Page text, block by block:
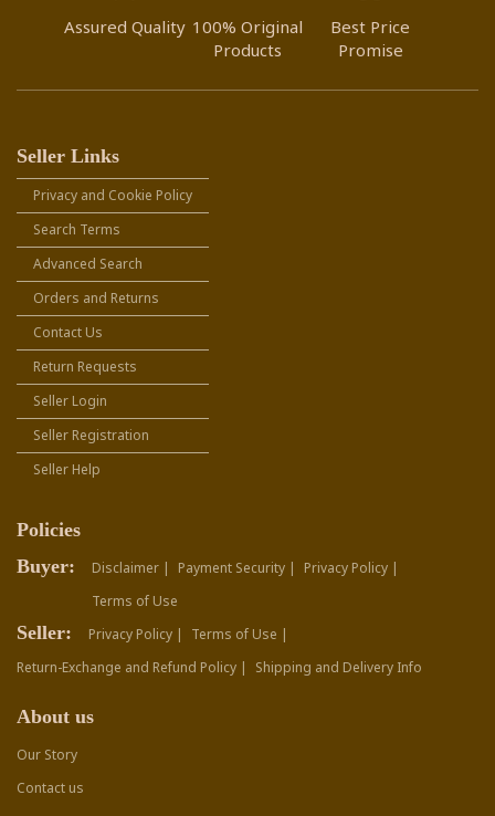
Assured Quality 100% Original
Products
Best Price
Promise
Seller Links
Privacy and Cookie Policy
Search Terms
Advanced Search
Orders and Returns
Contact Us
Return Requests
Seller Login
Seller Registration
Seller Help
Policies
Buyer:
Disclaimer | Payment Security |
Privacy Policy |
Terms of Use
Seller: Privacy Policy |
Terms of Use |
Return-Exchange and Refund Policy |
Shipping and Delivery Info
About us
Our Story
Contact us